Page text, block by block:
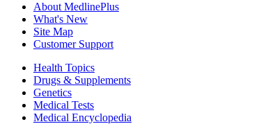
About MedlinePlus
What's New
Site Map
Customer Support
Health Topics
Drugs & Supplements
Genetics
Medical Tests
Medical Encyclopedia